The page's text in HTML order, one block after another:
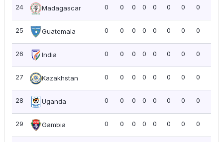
24 Madagascar 0 0 0 0 0 0 0 0
25 Guatemala 0 0 0 0 0 0 0 0
26 India 0 0 0 0 0 0 0 0
27 Kazakhstan 0 0 0 0 0 0 0 0
28 Uganda 0 0 0 0 0 0 0 0
29 Gambia 0 0 0 0 0 0 0 0